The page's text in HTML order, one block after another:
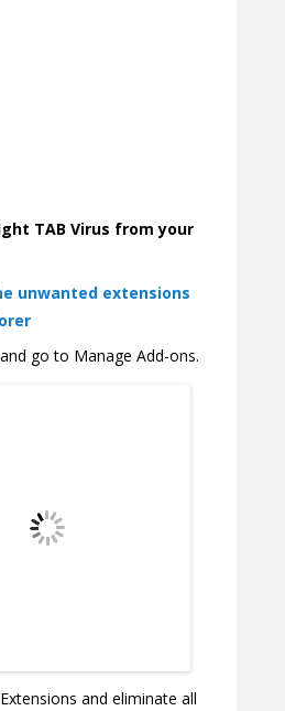
TAB Virus from your
unwanted extensions
go to Manage Add-ons.
and eliminate all